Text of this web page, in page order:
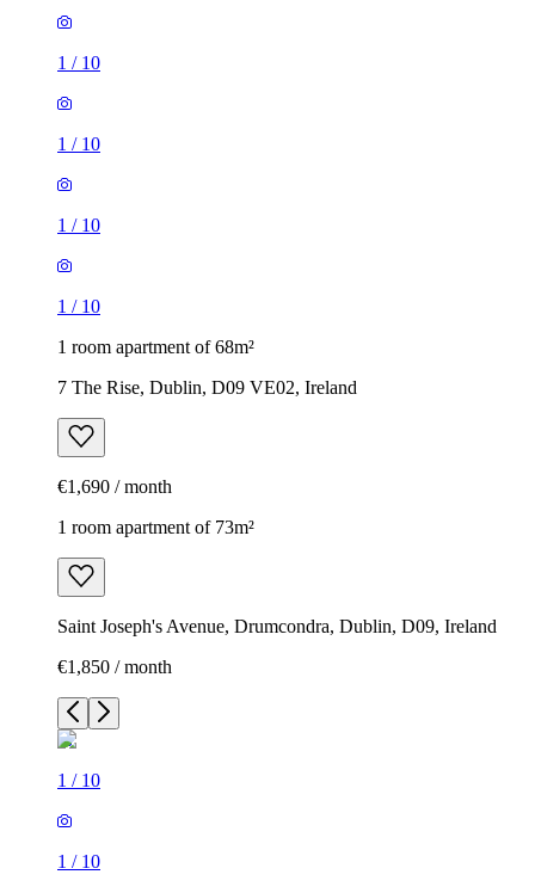
1 / 10
1 / 10
1 / 10
1 / 10
1 room apartment of 68m²
7 The Rise, Dublin, D09 VE02, Ireland
€1,690 / month
1 room apartment of 73m²
Saint Joseph's Avenue, Drumcondra, Dublin, D09, Ireland
€1,850 / month
1 / 10
1 / 10